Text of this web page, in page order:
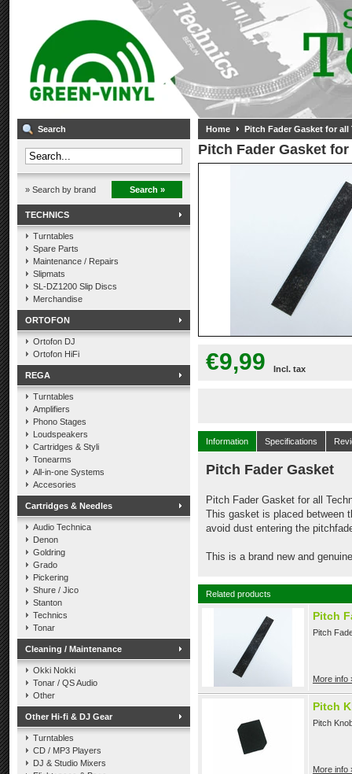
Search
» Search by brand Search »
TECHNICS
Turntables
Spare Parts
Maintenance / Repairs
Slipmats
SL-DZ1200 Slip Discs
Merchandise
ORTOFON
Ortofon DJ
Ortofon HiFi
REGA
Turntables
Amplifiers
Phono Stages
Loudspeakers
Cartridges & Styli
Tonearms
All-in-one Systems
Accesories
Cartridges & Needles
Audio Technica
Denon
Goldring
Grado
Pickering
Shure / Jico
Stanton
Technics
Tonar
Cleaning / Maintenance
Okki Nokki
Tonar / QS Audio
Other
Other Hi-fi & DJ Gear
Turntables
CD / MP3 Players
DJ & Studio Mixers
Home Pitch Fader Gasket for all
Pitch Fader Gasket
€9,99 Incl. tax
Information Specifications
Pitch Fader Gasket
Pitch Fader Gasket for all
This gasket is placed between
avoid dust entering the
This is a brand new and
Related products
Pitch
Pitch
More info
Pitch
Pitch
More info